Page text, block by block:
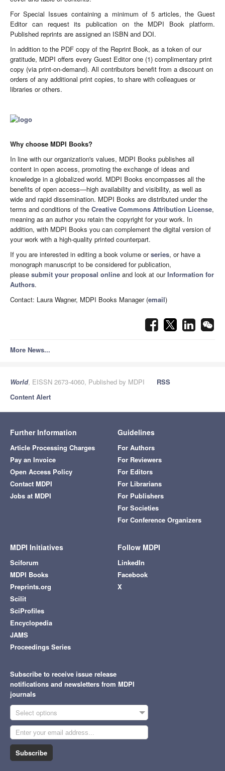
For Special Issues containing a minimum of 5 articles, the Guest
Editor can request its publication on the MDPI Book platform.
Published reprints are assigned an ISBN and DOI.
In addition to the PDF copy of the Reprint Book, as a token of our
gratitude, MDPI offers every Guest Editor one (1) complimentary print
copy (via print-on-demand). All contributors benefit from a discount on
orders of any additional print copies, to share with colleagues or
libraries or others.
Why choose MDPI Books?
In line with our organization's values, MDPI Books publishes all
content in open access, promoting the exchange of ideas and
knowledge in a globalized world. MDPI Books encompasses all the
benefits of open access—high availability and visibility, as well as
wide and rapid dissemination. MDPI Books are distributed under the
terms and conditions of the Creative Commons Attribution License,
meaning as an author you retain the copyright for your work. In
addition, with MDPI Books you can complement the digital version of
your work with a high-quality printed counterpart.
If you are interested in editing a book volume orseries, or have a
monograph manuscript to be considered for publication,
please submit your proposal online and look at ourInformation for
Authors.
Contact: Laura Wagner, MDPI Books Manager (email)
More News...
World, EISSN 2673-4060, Published by MDPI
RSS
Content Alert
Further Information
Article Processing Charges
Pay an Invoice
Open Access Policy
Contact MDPI
Jobs at MDPI
Guidelines
For Authors
For Reviewers
For Editors
For Librarians
For Publishers
For Societies
For Conference Organizers
MDPI Initiatives
Sciforum
MDPI Books
Preprints.org
Scilit
SciProfiles
Encyclopedia
JAMS
Proceedings Series
Follow MDPI
LinkedIn
Facebook
X
Subscribe to receive issue release
notifications and newsletters from MDPI
journals
Select options
Subscribe